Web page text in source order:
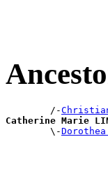
        /-
Catherine Marie
\-Dorothea